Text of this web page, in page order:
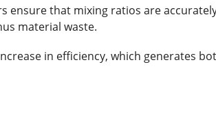
ensure that mixing ratios are
material waste.
in efficiency, which generates